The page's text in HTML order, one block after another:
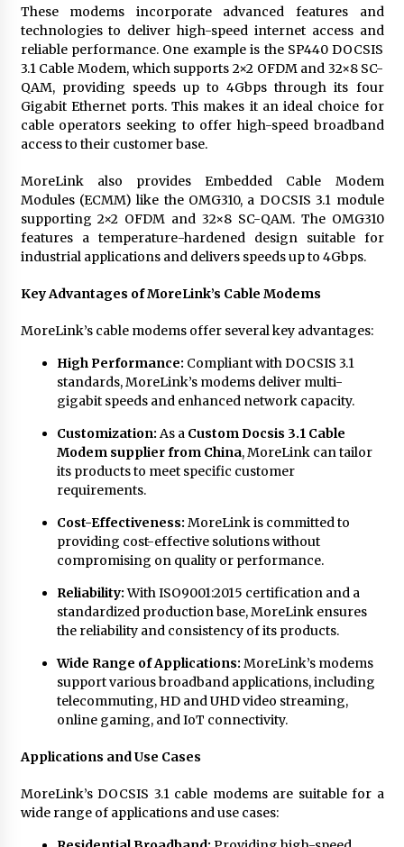
These modems incorporate advanced features and
technologies to deliver high-speed internet access and
reliable performance. One example is the SP440 DOCSIS
3.1 Cable Modem, which supports 2×2 OFDM and 32×8 SC-
QAM, providing speeds up to 4Gbps through its four
Gigabit Ethernet ports. This makes it an ideal choice for
cable operators seeking to offer high-speed broadband
access to their customer base.
MoreLink also provides Embedded Cable Modem
Modules (ECMM) like the OMG310, a DOCSIS 3.1 module
supporting 2×2 OFDM and 32×8 SC-QAM. The OMG310
features a temperature-hardened design suitable for
industrial applications and delivers speeds up to 4Gbps.
Key Advantages of MoreLink’s Cable Modems
MoreLink’s cable modems offer several key advantages:
High Performance: Compliant with DOCSIS 3.1
standards, MoreLink’s modems deliver multi-
gigabit speeds and enhanced network capacity.
Customization: As a Custom Docsis 3.1 Cable
Modem supplier from China, MoreLink can tailor
its products to meet specific customer
requirements.
Cost-Effectiveness: MoreLink is committed to
providing cost-effective solutions without
compromising on quality or performance.
Reliability:With ISO9001:2015 certification and a
standardized production base, MoreLink ensures
the reliability and consistency of its products.
Wide Range of Applications: MoreLink’s modems
support various broadband applications, including
telecommuting, HD and UHD video streaming,
online gaming, and IoT connectivity.
Applications and Use Cases
MoreLink’s DOCSIS 3.1 cable modems are suitable for a
wide range of applications and use cases: